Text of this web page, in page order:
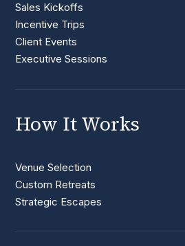
Sales Kickoffs
Incentive Trips
Client Events
Executive Sessions
How It Works
Venue Selection
Custom Retreats
Strategic Escapes